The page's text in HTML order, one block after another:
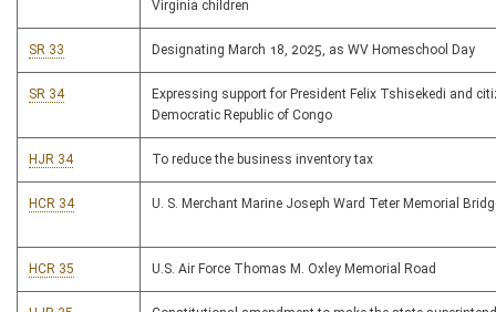
Virginia children
SR 33 Designating March 18, 2025, as WV Homeschool Day
SR 34
Expressing support for President Felix Tshisekedi and
Democratic Republic of Congo
HJR 34 To reduce the business inventory tax
HCR 34 U. S. Merchant Marine Joseph Ward Teter Memorial
HCR 35 U.S. Air Force Thomas M. Oxley Memorial Road